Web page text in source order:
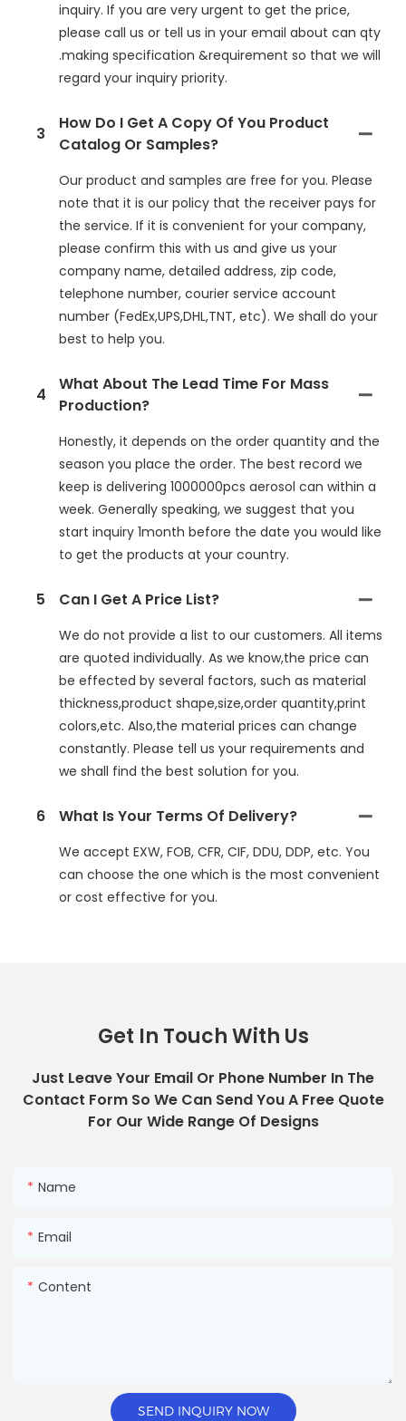
inquiry. If you are very urgent to get the price,
please call us or tell us in your email about can qty
.making specification &requirement so that we will
regard your inquiry priority.
3
How Do I Get A Copy Of You Product
Catalog Or Samples?
Our product and samples are free for you. Please
note that it is our policy that the receiver pays for
the service. If it is convenient for your company,
please confirm this with us and give us your
company name, detailed address, zip code,
telephone number, courier service account
number (FedEx,UPS,DHL,TNT, etc). We shall do your
best to help you.
4
What About The Lead Time For Mass
Production?
Honestly, it depends on the order quantity and the
season you place the order. The best record we
keep is delivering 1000000pcs aerosol can within a
week. Generally speaking, we suggest that you
start inquiry 1month before the date you would like
to get the products at your country.
5 Can I Get A Price List?
We do not provide a list to our customers. All items
are quoted individually. As we know,the price can
be effected by several factors, such as material
thickness,product shape,size,order quantity,print
colors,etc. Also,the material prices can change
constantly. Please tell us your requirements and
we shall find the best solution for you.
6 What Is Your Terms Of Delivery?
We accept EXW, FOB, CFR, CIF, DDU, DDP, etc. You
can choose the one which is the most convenient
or cost effective for you.
Get In Touch With Us
Just Leave Your Email Or Phone Number In The
Contact Form So We Can Send You A Free Quote
For Our Wide Range Of Designs
Name
Email
Content
SEND INQUIRY NOW